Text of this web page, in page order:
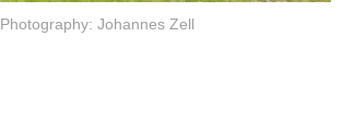
Photography: Johannes Zell